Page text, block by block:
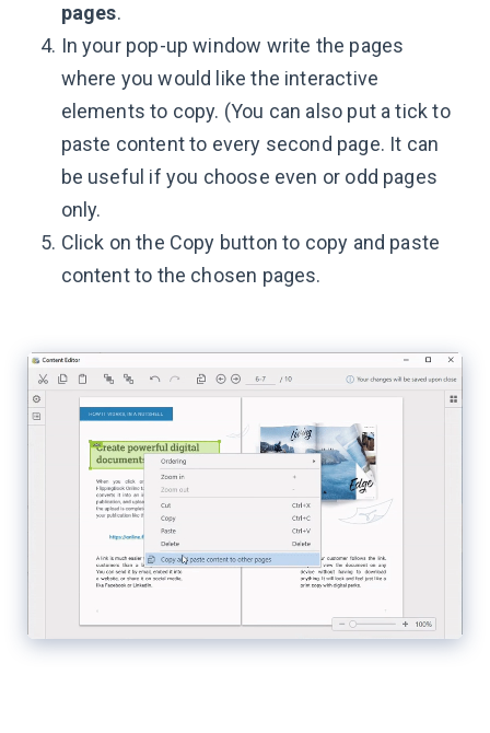
pages.
In your pop-up window write the pages
where you would like the interactive
elements to copy. (You can also put a tick to
paste content to every second page. It can
be useful if you choose even or odd pages
only.
Click on the Copy button to copy and paste
content to the chosen pages.